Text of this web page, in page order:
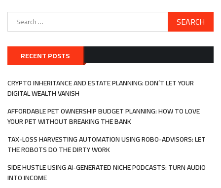
ETHICAL
ALIGNING
YOUR
WITH
VALUES
Search
RECENT POSTS
CRYPTO INHERITANCE AND ESTATE PLANNING: DON’T LET YOUR
DIGITAL WEALTH VANISH
AFFORDABLE PET OWNERSHIP BUDGET PLANNING: HOW TO LOVE
YOUR PET WITHOUT BREAKING THE BANK
TAX-LOSS HARVESTING AUTOMATION USING ROBO-ADVISORS: LET
THE ROBOTS DO THE DIRTY WORK
SIDE HUSTLE USING AI-GENERATED NICHE PODCASTS: TURN AUDIO
INTO INCOME